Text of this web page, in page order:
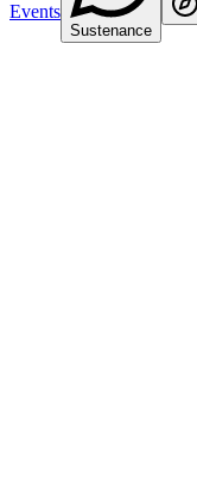
Events
Sustenance